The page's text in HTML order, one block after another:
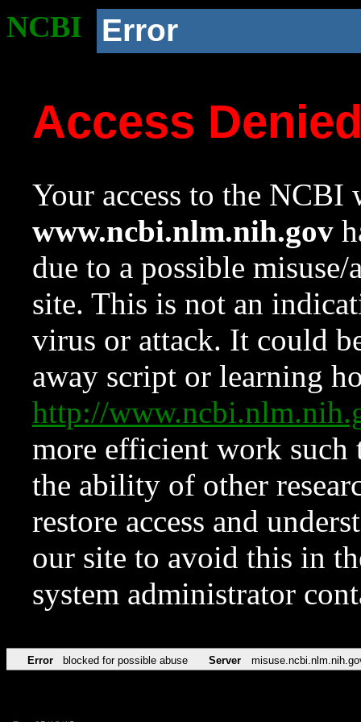
NCBI Error
Access
Your access to the NCBI
www.ncbi.nlm.nih.gov
due to a possible
site. This is not an
virus or attack. It could
away script or learning
http://
more efficient work such
the ability of other
restore access and
our site to avoid this in
system administrator
Error blocked for possible abuse Server